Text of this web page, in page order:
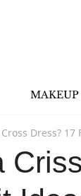
MAKEUP
Dress?